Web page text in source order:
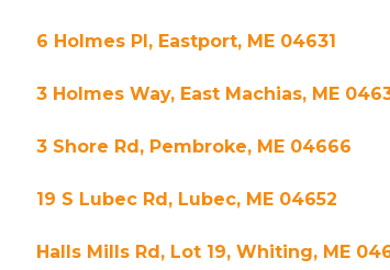
6 Holmes Pl, Eastport, ME 04631
3 Holmes Way, East Machias, ME
3 Shore Rd, Pembroke, ME 04666
19 S Lubec Rd, Lubec, ME 04652
Halls Mills Rd, Lot 19, Whiting, ME